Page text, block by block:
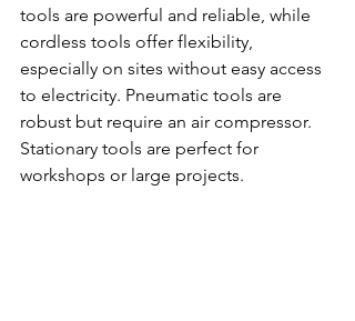
tools are powerful and reliable, while
cordless tools offer flexibility,
especially on sites without easy access
to electricity. Pneumatic tools are
robust but require an air compressor.
Stationary tools are perfect for
workshops or large projects.